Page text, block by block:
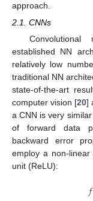
approach.
2.1. CNNs
established NN
relatively low
traditional NN
state-of-the-art
computer vision [20]
a CNN is very
of forward data
backward error
employ a non-
unit (ReLU):
𝑓